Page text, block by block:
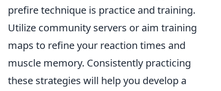
prefire technique is practice and training.
Utilize community servers or aim training
maps to refine your reaction times and
muscle memory. Consistently practicing
these strategies will help you develop a